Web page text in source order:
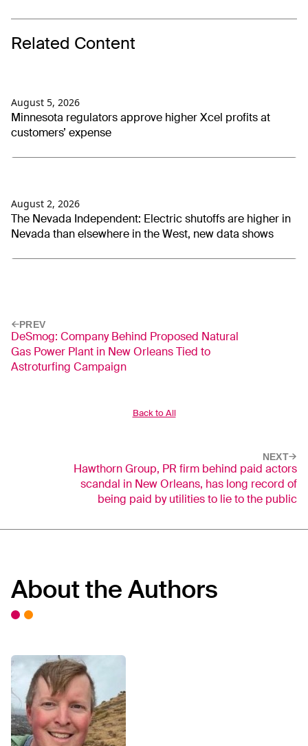
Related Content
August 5, 2026
Minnesota regulators approve higher Xcel profits at
customers’ expense
August 2, 2026
The Nevada Independent: Electric shutoffs are higher in
Nevada than elsewhere in the West, new data shows
PREV
DeSmog: Company Behind Proposed Natural
Gas Power Plant in New Orleans Tied to
Astroturfing Campaign
Back to All
NEXT
Hawthorn Group, PR firm behind paid actors
scandal in New Orleans, has long record of
being paid by utilities to lie to the public
About the Authors